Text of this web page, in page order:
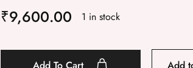
₹9,600.00 1 in stock
Add To Cart Add